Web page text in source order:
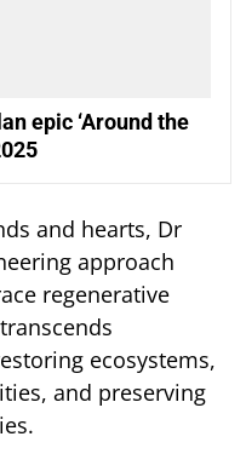
epic ‘Around the
and hearts, Dr
approach
regenerative
ecosystems,
and preserving